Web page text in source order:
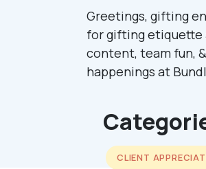
Greetings, gifting
for gifting etiquette
content, team fun,
happenings at
CLIENT